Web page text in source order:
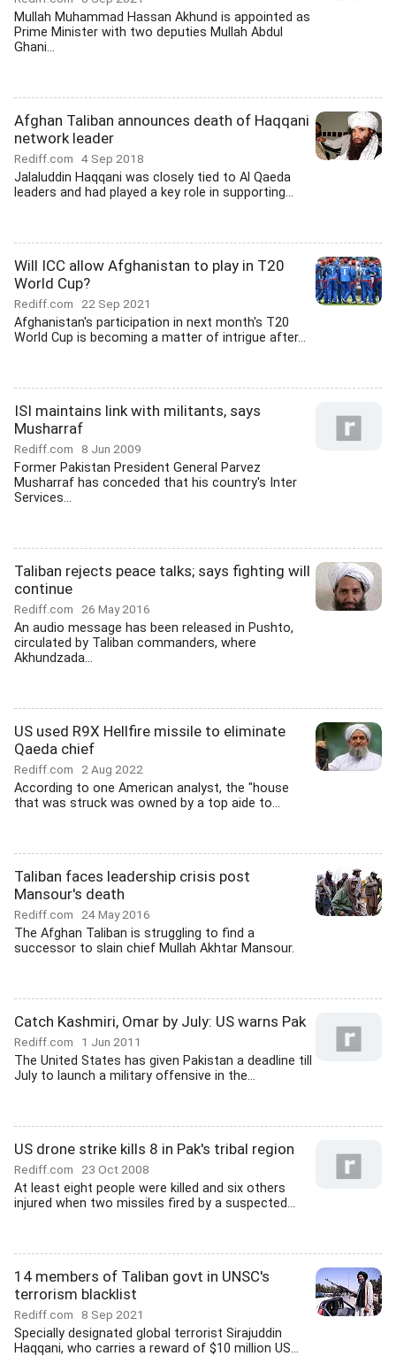
Mullah Muhammad Hassan Akhund is appointed as
Prime Minister with two deputies Mullah Abdul
Ghani...
Afghan Taliban announces death of Haqqani
network leader
Rediff.com 4 Sep 2018
Jalaluddin Haqqani was closely tied to Al Qaeda
leaders and had played a key role in supporting...
Will ICC allow Afghanistan to play in T20
World Cup?
Rediff.com 22 Sep 2021
Afghanistan's participation in next month's T20
World Cup is becoming a matter of intrigue after...
ISI maintains link with militants, says
Musharraf
Rediff.com 8 Jun 2009
Former Pakistan President General Parvez
Musharraf has conceded that his country's Inter
Services...
Taliban rejects peace talks; says fighting will
continue
Rediff.com 26 May 2016
An audio message has been released in Pushto,
circulated by Taliban commanders, where
Akhundzada...
US used R9X Hellfire missile to eliminate
Qaeda chief
Rediff.com 2 Aug 2022
According to one American analyst, the "house
that was struck was owned by a top aide to...
Taliban faces leadership crisis post
Mansour's death
Rediff.com 24 May 2016
The Afghan Taliban is struggling to find a
successor to slain chief Mullah Akhtar Mansour.
Catch Kashmiri, Omar by July: US warns Pak
Rediff.com 1 Jun 2011
The United States has given Pakistan a deadline till
July to launch a military offensive in the...
US drone strike kills 8 in Pak's tribal region
Rediff.com 23 Oct 2008
At least eight people were killed and six others
injured when two missiles fired by a suspected...
14 members of Taliban govt in UNSC's
terrorism blacklist
Rediff.com 8 Sep 2021
Specially designated global terrorist Sirajuddin
Haqqani, who carries a reward of $10 million US...